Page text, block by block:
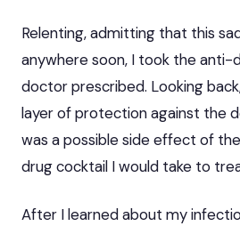
Relenting, admitting that this
anywhere soon, I took the anti-
doctor prescribed. Looking
layer of protection against the
was a possible side effect of
drug cocktail I would take to
After I learned about my